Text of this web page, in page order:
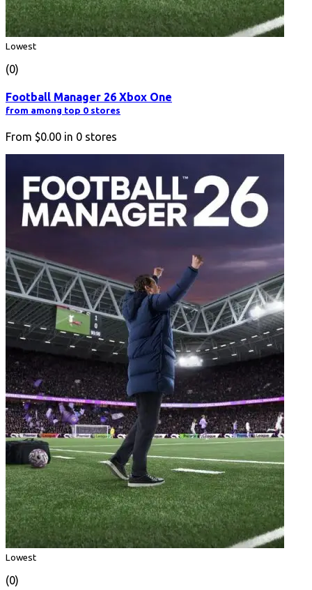
Lowest
(0)
Football Manager 26 Xbox One
from among top 0 stores
From $0.00 in 0 stores
Lowest
(0)